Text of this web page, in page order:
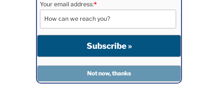
Your email address:*